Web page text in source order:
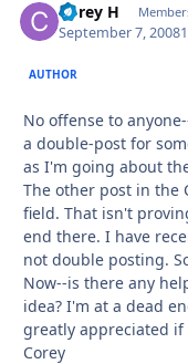
Corey H
September 7, 2008
AUTHOR
No offense to
a double-post for
as I'm going about
The other post in the
field. That isn't
end there. I have
not double posting.
Now--is there any
idea? I'm at a dead
greatly appreciated if
Corey